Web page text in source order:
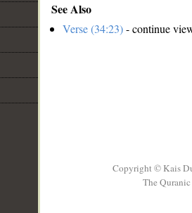
See Also
Verse (34:23)- continue
Copyright © Kais
The